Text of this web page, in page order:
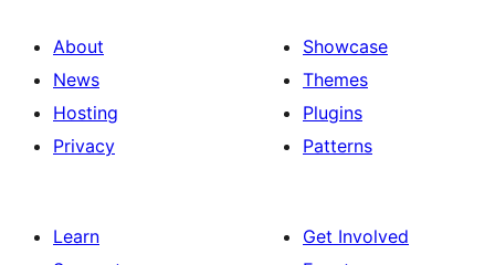
About
News
Hosting
Privacy
Showcase
Themes
Plugins
Patterns
Learn
Get Involved